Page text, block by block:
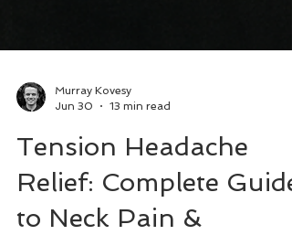
Jun 30
13 min read
Tension Headache
Relief: Complete Guide